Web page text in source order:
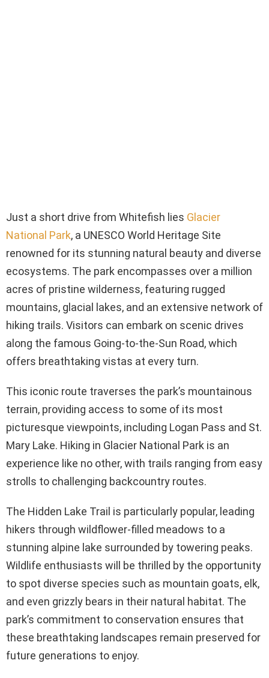
Just a short drive from Whitefish lies Glacier
National Park, a UNESCO World Heritage Site
renowned for its stunning natural beauty and diverse
ecosystems. The park encompasses over a million
acres of pristine wilderness, featuring rugged
mountains, glacial lakes, and an extensive network of
hiking trails. Visitors can embark on scenic drives
along the famous Going-to-the-Sun Road, which
offers breathtaking vistas at every turn.
This iconic route traverses the park’s mountainous
terrain, providing access to some of its most
picturesque viewpoints, including Logan Pass and St.
Mary Lake. Hiking in Glacier National Park is an
experience like no other, with trails ranging from easy
strolls to challenging backcountry routes.
The Hidden Lake Trail is particularly popular, leading
hikers through wildflower-filled meadows to a
stunning alpine lake surrounded by towering peaks.
Wildlife enthusiasts will be thrilled by the opportunity
to spot diverse species such as mountain goats, elk,
and even grizzly bears in their natural habitat. The
park’s commitment to conservation ensures that
these breathtaking landscapes remain preserved for
future generations to enjoy.